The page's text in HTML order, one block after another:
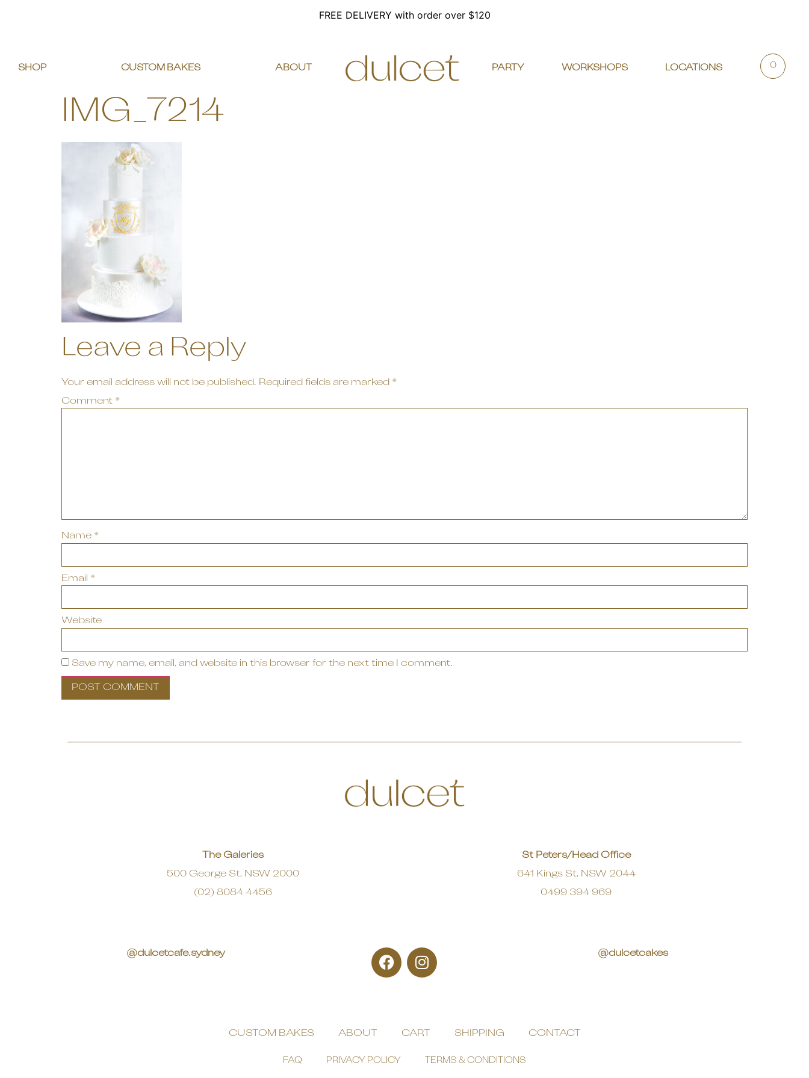
FREE DELIVERY with order over $120
SHOP CUSTOM BAKES ABOUT PARTY WORKSHOPS LOCATIONS 0
IMG_7214
Leave a Reply
Your email address will not be published. Required fields are marked *
Comment *
Name *
Email *
Website
Save my name, email, and website in this browser for the next time I comment.
The Galeries
500 George St, NSW 2000
(02) 8084 4456
St Peters/Head Office
641 Kings St, NSW 2044
0499 394 969
@dulcetcafe.sydney @dulcetcakes
CUSTOM BAKES ABOUT CART SHIPPING CONTACT
FAQ PRIVACY POLICY TERMS & CONDITIONS